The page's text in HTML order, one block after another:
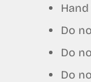
Do
Do
Do